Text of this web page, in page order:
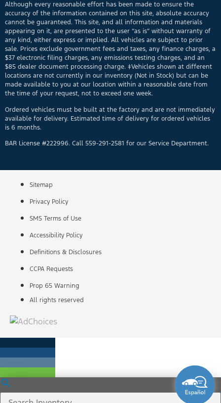
Although every reasonable effort has been made to ensure the
accuracy of the information contained on this site, absolute accuracy
cannot be guaranteed. This site, and all information and materials
appearing on it, are presented to the user “as is” without warranty of
any kind, either express or implied. All vehicles are subject to prior
sale. Prices exclude government fees and taxes, any finance charges, a
$37 electronic filing charges, any emissions testing charges, and an
$85 dealer document processing charge. ‡Vehicles shown at different
locations are not currently in our inventory (Not in Stock) but can be
made available to you at our location within a reasonable date from
the time of your request, not to exceed one week.
Ordered vehicles must be built at the factory and are not immediately
available for delivery. Estimated time of delivery for ordered vehicles
is 6 months.
BAR License #222996. Call 559-291-2581 for our Service Department.
Sitemap
Privacy Policy
SMS Terms of Use
Accessibility Policy
Definitions & Disclosures
CCPA Requests
Prop 65 Warning
All rights reserved